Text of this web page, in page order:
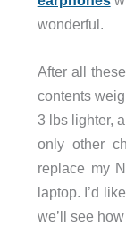
wonderful.
After all
contents
3 lbs lighter,
only other
replace my
laptop. I’d
we’ll see